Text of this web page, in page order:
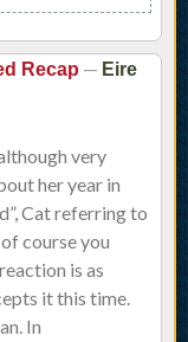
Recap — Eire
very
her year in
Cat referring to
course you
is as
it this time.
In